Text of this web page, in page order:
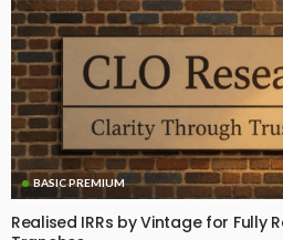
BASIC PREMIUM
Realised IRRs by Vintage for Fully